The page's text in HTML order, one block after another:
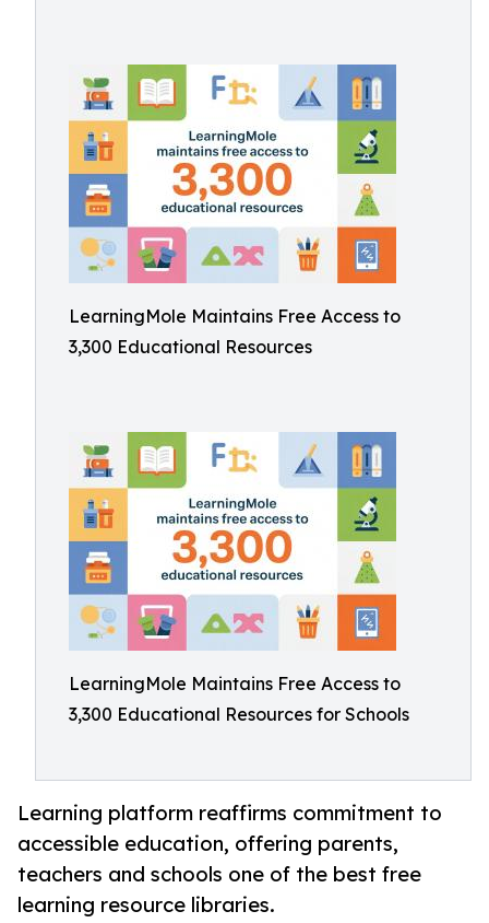
LearningMole Maintains Free Access to
3,300 Educational Resources
LearningMole Maintains Free Access to
3,300 Educational Resources for Schools
Learning platform reaffirms commitment to
accessible education, offering parents,
teachers and schools one of the best free
learning resource libraries.